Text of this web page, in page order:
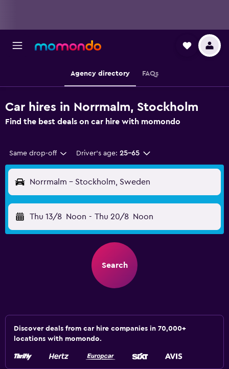
Agency directory FAQs
Car hires in Norrmalm, Stockholm
Find the best deals on car hire with momondo
Same drop-off Driver's age: 25-65
Norrmalm - Stockholm, Sweden
Thu 13/8 Noon - Thu 20/8 Noon
Search
Discover deals from car hire companies in 70,000+
locations with momondo.